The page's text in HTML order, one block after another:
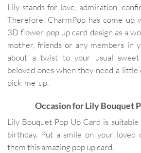
Lily stands for love, admiration,
Therefore, CharmPop has come up
3D flower pop up card design as a
mother, friends or any members in
about a twist to your usual sweet
beloved ones when they need a
pick-me-up.
Occasion for Lily Bouquet
Lily Bouquet Pop Up Card is
birthday. Put a smile on your loved
them this amazing pop up card.